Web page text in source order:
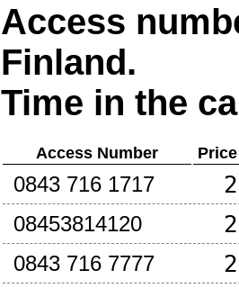
Access
Finland.
Time in the
Access Number
0843 716 1717
08453814120
0843 716 7777